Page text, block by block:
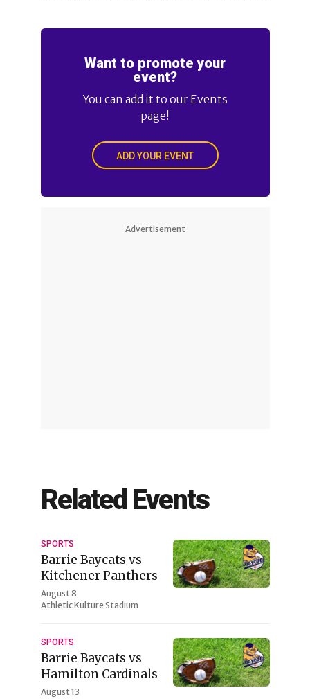
Want to promote your
event?
You can add it to our Events
page!
ADD YOUR EVENT
Advertisement
Related Events
SPORTS
Barrie Baycats vs
Kitchener Panthers
August 8
Athletic Kulture Stadium
SPORTS
Barrie Baycats vs
Hamilton Cardinals
August 13